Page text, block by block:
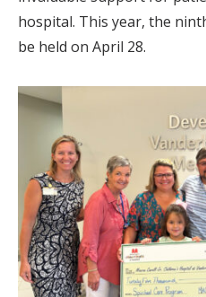
hospital. This year, the
be held on April 28.